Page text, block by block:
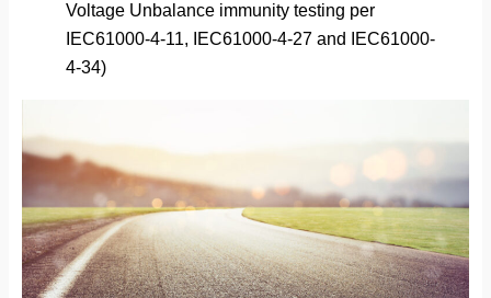
Voltage Unbalance immunity testing per
IEC61000-4-11, IEC61000-4-27 and IEC61000-
4-34)